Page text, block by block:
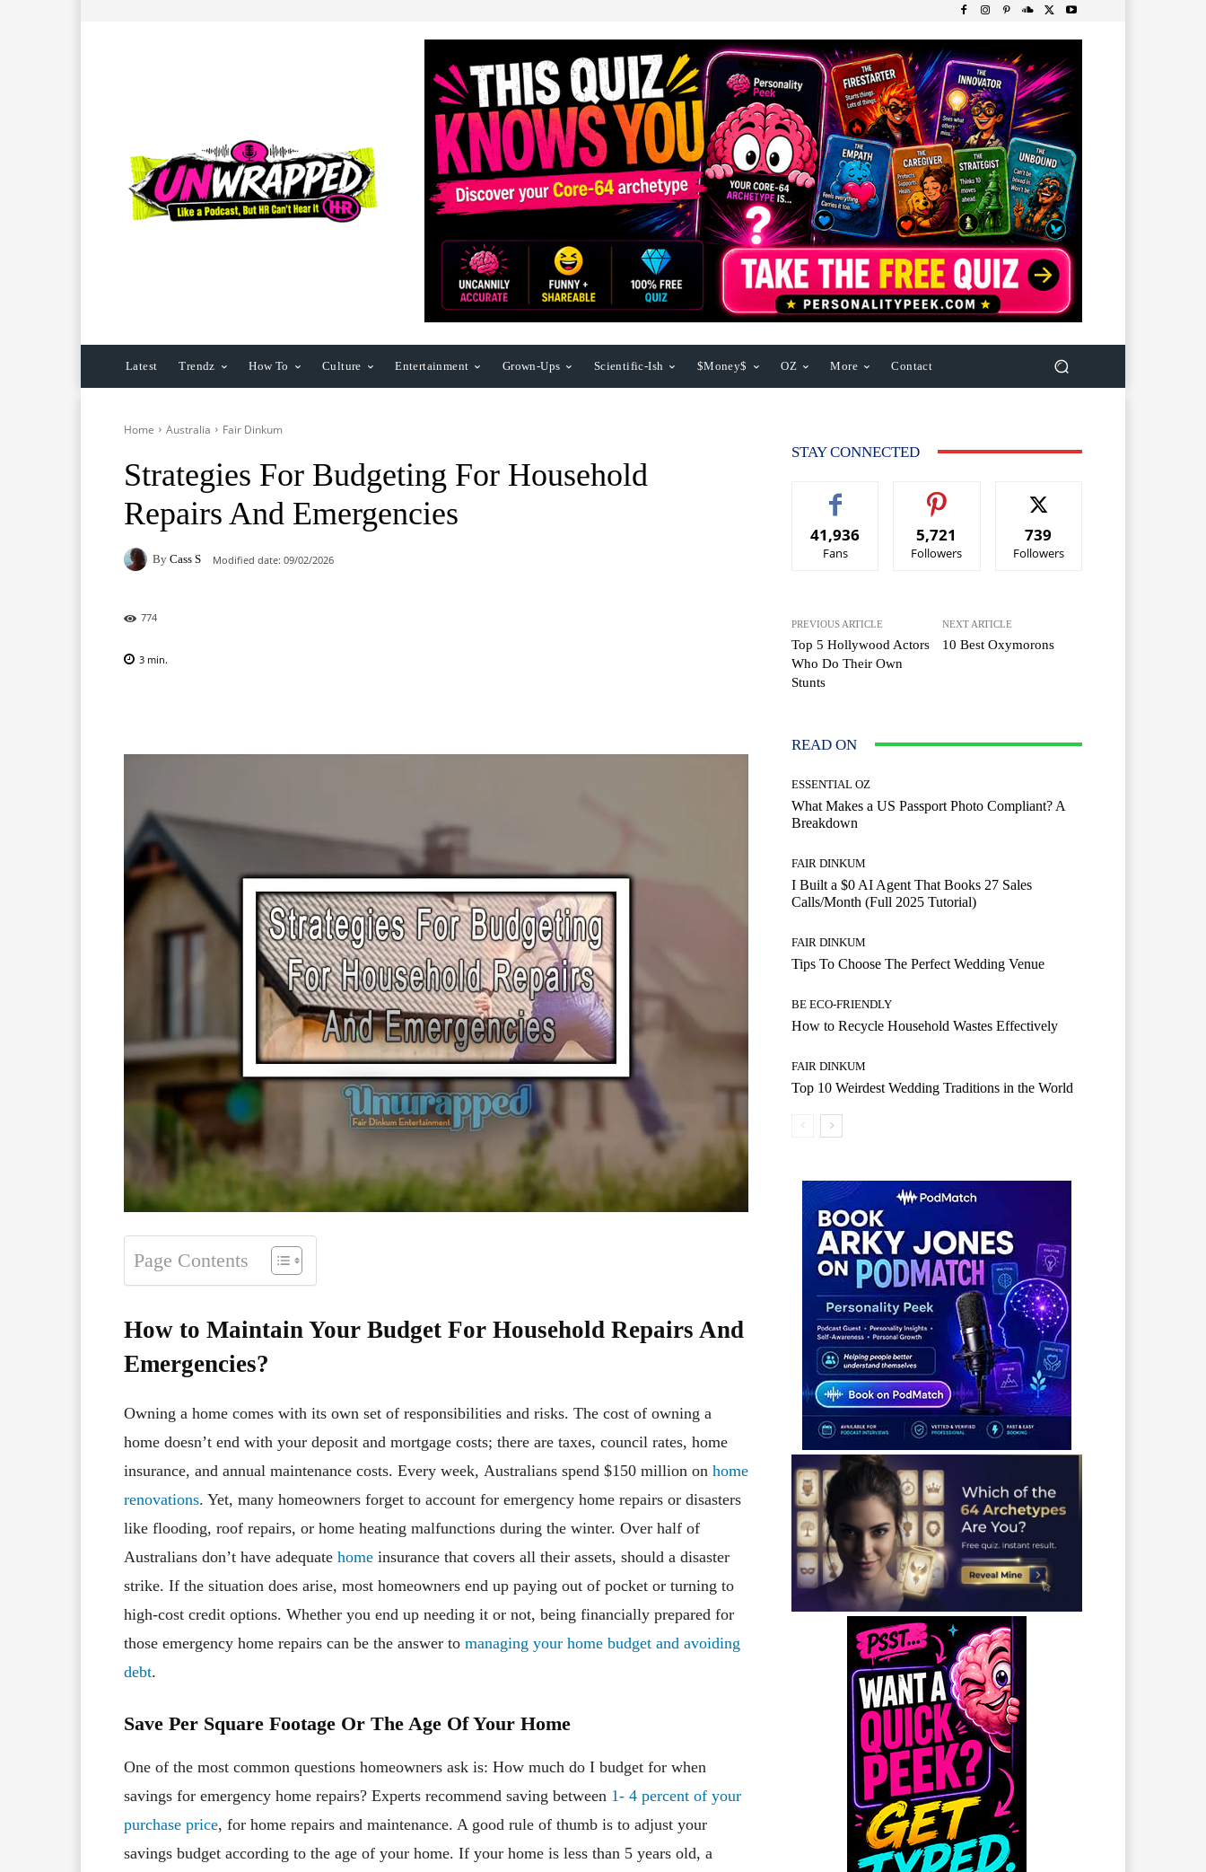
Latest Trendz How To Culture Entertainment Grown-Ups Scientific-Ish $Money$ OZ More Contact
Home Australia Fair Dinkum
Strategies For Budgeting For Household
Repairs And Emergencies
By Cass S Modified date: 09/02/2026
774
3 min.
Page Contents
How to Maintain Your Budget For Household Repairs And
Emergencies?
Owning a home comes with its own set of responsibilities and risks. The cost of owning a
home doesn’t end with your deposit and mortgage costs; there are taxes, council rates, home
insurance, and annual maintenance costs. Every week, Australians spend $150 million on home
renovations. Yet, many homeowners forget to account for emergency home repairs or disasters
like flooding, roof repairs, or home heating malfunctions during the winter. Over half of
Australians don’t have adequate home insurance that covers all their assets, should a disaster
strike. If the situation does arise, most homeowners end up paying out of pocket or turning to
high-cost credit options. Whether you end up needing it or not, being financially prepared for
those emergency home repairs can be the answer to managing your home budget and avoiding
debt.
Save Per Square Footage Or The Age Of Your Home
One of the most common questions homeowners ask is: How much do I budget for when
savings for emergency home repairs? Experts recommend saving between 1- 4 percent of your
purchase price, for home repairs and maintenance. A good rule of thumb is to adjust your
savings budget according to the age of your home. If your home is less than 5 years old, a
STAY CONNECTED
41,936
Fans
5,721
Followers
739
Followers
PREVIOUS ARTICLE
Top 5 Hollywood Actors
Who Do Their Own
Stunts
NEXT ARTICLE
10 Best Oxymorons
READ ON
ESSENTIAL OZ
What Makes a US Passport Photo Compliant? A
Breakdown
FAIR DINKUM
I Built a $0 AI Agent That Books 27 Sales
Calls/Month (Full 2025 Tutorial)
FAIR DINKUM
Tips To Choose The Perfect Wedding Venue
BE ECO-FRIENDLY
How to Recycle Household Wastes Effectively
FAIR DINKUM
Top 10 Weirdest Wedding Traditions in the World